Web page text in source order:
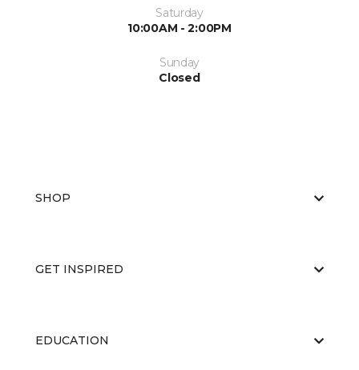
Saturday
10:00AM - 2:00PM
Sunday
Closed
SHOP
GET INSPIRED
EDUCATION